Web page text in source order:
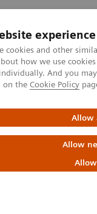
experience
cookies and other
how we use
And you
on the Cookie Policy
Allow
Allow
Fields
or